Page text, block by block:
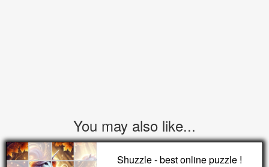
You may also like...
Shuzzle - best online puzzle !